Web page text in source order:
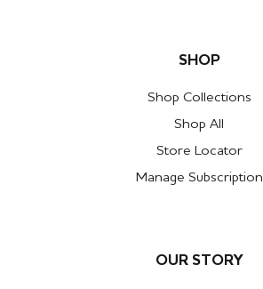
SHOP
Shop Collections
Shop All
Store Locator
Manage Subscription
OUR STORY